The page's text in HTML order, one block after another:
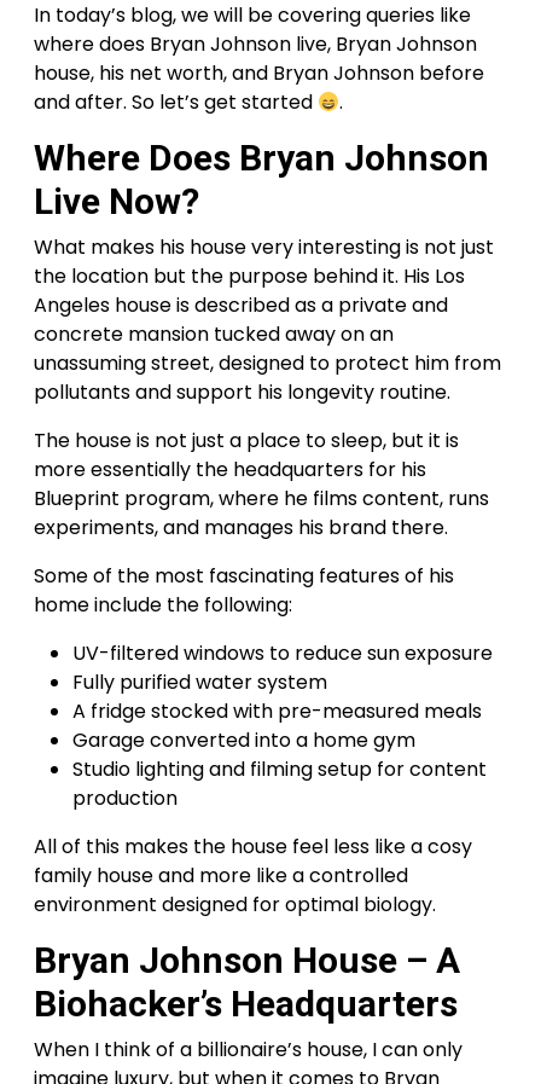
In today’s blog, we will be covering queries like
where does Bryan Johnson live, Bryan Johnson
house, his net worth, and Bryan Johnson before
and after. So let’s get started
.
Where Does Bryan Johnson
Live Now?
What makes his house very interesting is not just
the location but the purpose behind it. His Los
Angeles house is described as a private and
concrete mansion tucked away on an
unassuming street, designed to protect him from
pollutants and support his longevity routine.
The house is not just a place to sleep, but it is
more essentially the headquarters for his
Blueprint program, where he films content, runs
experiments, and manages his brand there.
Some of the most fascinating features of his
home include the following:
UV-filtered windows to reduce sun exposure
Fully purified water system
A fridge stocked with pre-measured meals
Garage converted into a home gym
Studio lighting and filming setup for content
production
All of this makes the house feel less like a cosy
family house and more like a controlled
environment designed for optimal biology.
Bryan Johnson House – A
Biohacker’s Headquarters
When I think of a billionaire’s house, I can only